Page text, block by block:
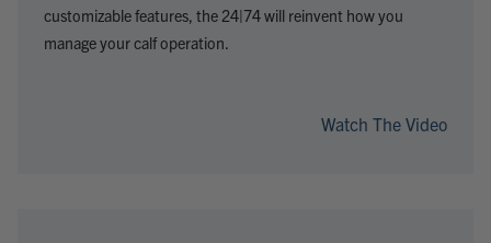
customizable features, the 24|74 will reinvent how you
manage your calf operation.
Watch The Video